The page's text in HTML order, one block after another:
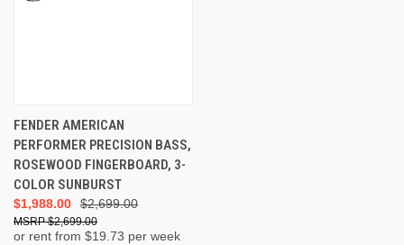
FENDER AMERICAN
PERFORMER PRECISION BASS,
ROSEWOOD FINGERBOARD, 3-
COLOR SUNBURST
$2,699.00
$1,988.00
$2,699.00
or rent from $19.73 per week